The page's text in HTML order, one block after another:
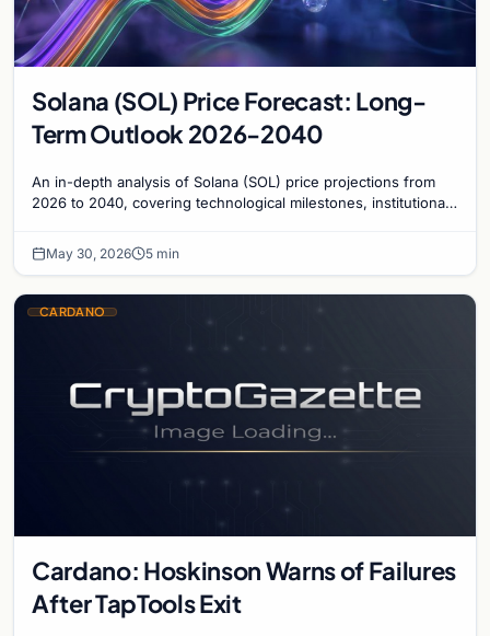
Solana (SOL) Price Forecast: Long-
Term Outlook 2026-2040
An in-depth analysis of Solana (SOL) price projections from
2026 to 2040, covering technological milestones, institutional
May 30, 2026 5 min
CARDANO
Cardano: Hoskinson Warns of Failures
After TapTools Exit